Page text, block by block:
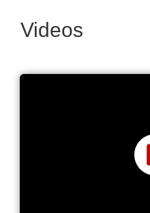
Videos